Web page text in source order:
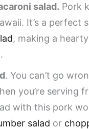
salad. Pork
It’s a perfect
, making a
. You can’t go
you’re serving
with this pork
salad or